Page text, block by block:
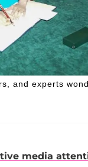
and experts
media